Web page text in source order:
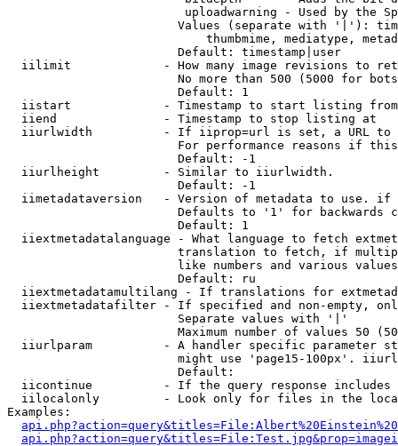
uploadwarning - Used by the
Values (separate with '|'):
thumbmime, mediatype,
                        Default: timestamp|user
iilimit             - How many image revisions to
No more than 500 (5000 for
                        Default: 1
  iistart             - Timestamp to start listing from
  iiend               - Timestamp to stop listing at
iiurlwidth          - If iiprop=url is set, a URL
For performance reasons if
                        Default: -1
  iiurlheight         - Similar to iiurlwidth.
                        Default: -1
iimetadataversion   - Version of metadata to use.
Defaults to '1' for backwards
                        Default: 1
iiextmetadatalanguage - What language to fetch
translation to fetch, if
like numbers and various
                        Default: ru
iiextmetadatamultilang - If translations for
iiextmetadatafilter - If specified and non-empty,
                        Separate values with '|'
Maximum number of values 50
iiurlparam          - A handler specific parameter
might use 'page15-100px'.
                        Default:
iicontinue          - If the query response
iilocalonly         - Look only for files in the
Examples: